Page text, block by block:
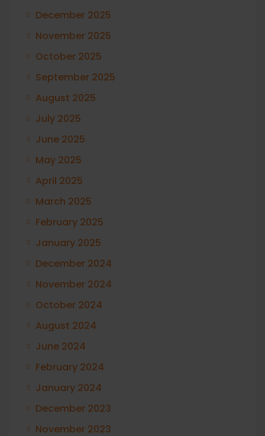
December 2025
November 2025
October 2025
September 2025
August 2025
July 2025
June 2025
May 2025
April 2025
March 2025
February 2025
January 2025
December 2024
November 2024
October 2024
August 2024
June 2024
February 2024
January 2024
December 2023
November 2023